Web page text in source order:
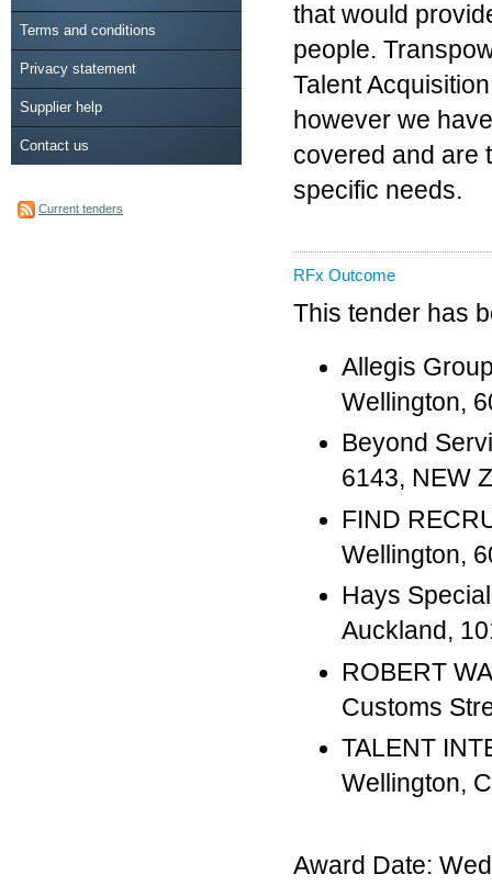
Terms and conditions
Privacy statement
Supplier help
Contact us
Current tenders
that would
people.
Talent
however we
covered and are
specific needs.
RFx Outcome
This tender has
Allegis
Wellington,
Beyond
6143, NEW
FIND
Wellington,
Hays
Auckland,
ROBERT
Customs
TALENT
Wellington,
Award Date: